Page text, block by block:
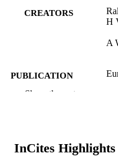
CREATORS
H
A
PUBLICATION
DETAILS
PAGES
Show the rest
InCites Highlights